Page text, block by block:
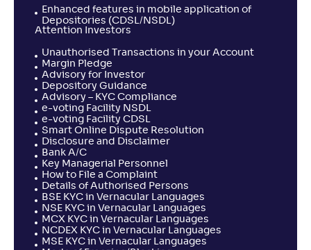
Enhanced features in mobile application of
Depositories (CDSL/NSDL)
Attention Investors
Unauthorised Transactions in your Account
Margin Pledge
Advisory for Investor
Depository Guidance
Advisory – KYC Compliance
e-voting Facility NSDL
e-voting Facility CDSL
Smart Online Dispute Resolution
Disclosure and Disclaimer
Bank A/C
Key Managerial Personnel
How to File a Complaint
Details of Authorised Persons
BSE KYC in Vernacular Languages
NSE KYC in Vernacular Languages
MCX KYC in Vernacular Languages
NCDEX KYC in Vernacular Languages
MSE KYC in Vernacular Languages